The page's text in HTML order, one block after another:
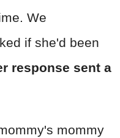
We
if she'd been
response sent a
mommy